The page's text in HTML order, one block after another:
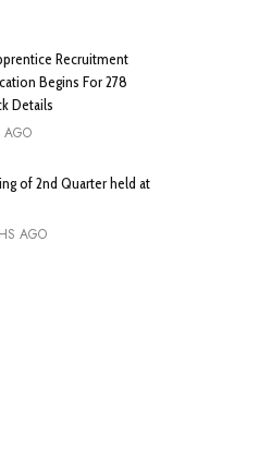
Recruitment
Begins For 278
Details
AGO
of 2nd Quarter held at
AGO